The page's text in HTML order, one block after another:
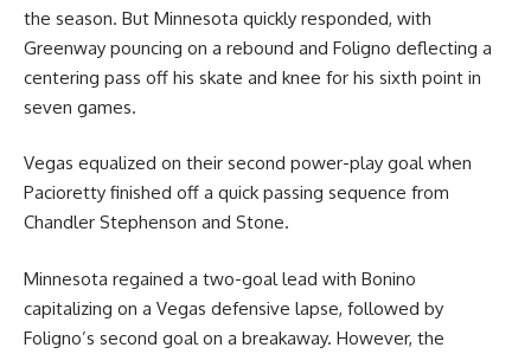
the season. But Minnesota quickly responded, with
Greenway pouncing on a rebound and Foligno deflecting a
centering pass off his skate and knee for his sixth point in
seven games.
Vegas equalized on their second power-play goal when
Pacioretty finished off a quick passing sequence from
Chandler Stephenson and Stone.
Minnesota regained a two-goal lead with Bonino
capitalizing on a Vegas defensive lapse, followed by
Foligno’s second goal on a breakaway. However, the